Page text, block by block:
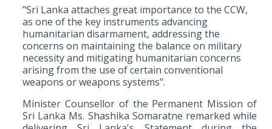
"Sri Lanka attaches great importance to the CCW,
as one of the key instruments advancing
humanitarian disarmament, addressing the
concerns on maintaining the balance on military
necessity and mitigating humanitarian concerns
arising from the use of certain conventional
weapons or weapons systems".
Minister Counsellor of the Permanent Mission of
Sri Lanka Ms. Shashika Somaratne remarked while